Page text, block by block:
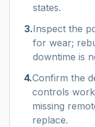
states.
3.Inspect the
for wear;
downtime is
4.Confirm the
controls
missing
replace.